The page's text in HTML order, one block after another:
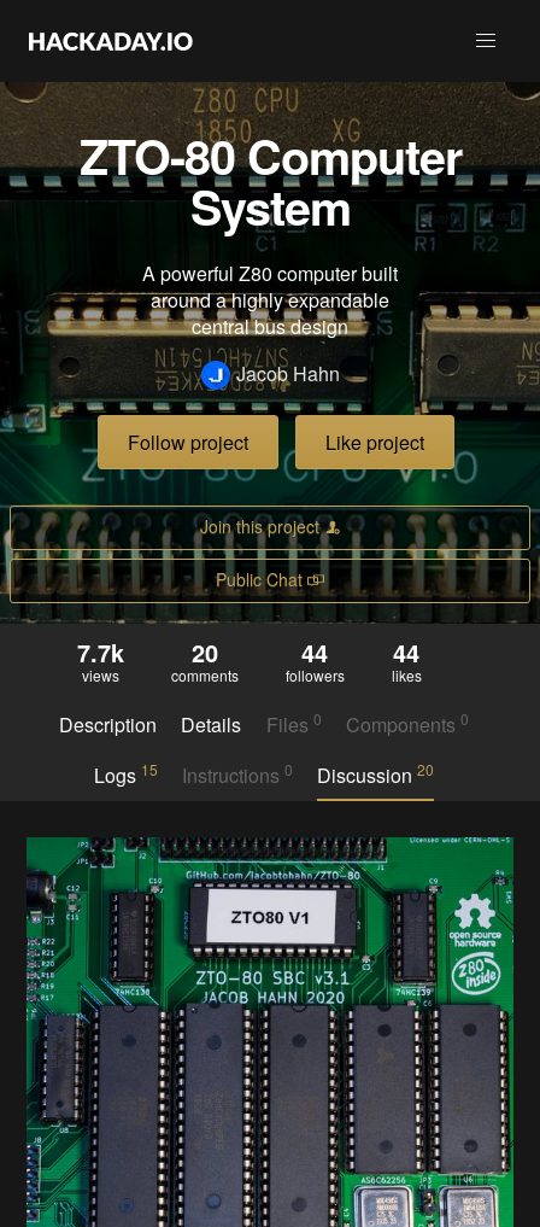
ZTO-80 Computer
System
A powerful Z80 computer built
around a highly expandable
central bus design
Jacob Hahn
Follow project Like project
Join this project
Public Chat
7.7k
views
20
comments
44
followers
44
likes
Description Details Files 0 Components0
Logs 15 Instructions 0 Discussion20